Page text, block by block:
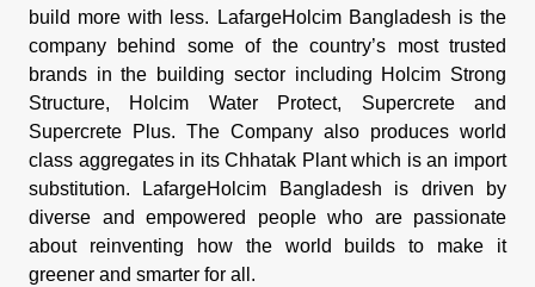
build more with less. LafargeHolcim Bangladesh is the
company behind some of the country’s most trusted
brands in the building sector including Holcim Strong
Structure, Holcim Water Protect, Supercrete and
Supercrete Plus. The Company also produces world
class aggregates in its Chhatak Plant which is an import
substitution. LafargeHolcim Bangladesh is driven by
diverse and empowered people who are passionate
about reinventing how the world builds to make it
greener and smarter for all.